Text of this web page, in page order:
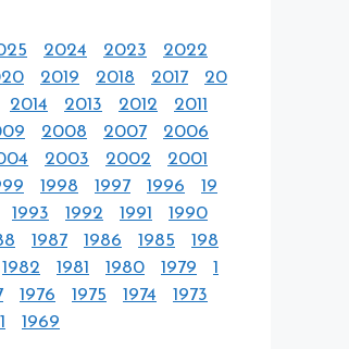
2024 2023
2022
2019 2018 2017
20
2014 2013 2012
2011
2008 2007
2006
2003 2002
2001
1998 1997 1996
19
1993 1992 1991
1990
1987 1986 1985
198
1982 1981 1980 1979
1
1976 1975 1974
1973
1969